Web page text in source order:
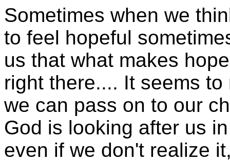
Sometimes when we
to feel hopeful
us that what makes
right there.... It seems
we can pass on to our
God is looking after us
even if we don't realize